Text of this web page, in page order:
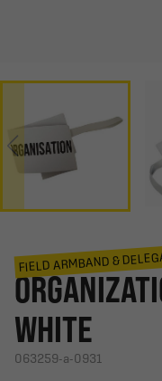
FIELD ARMBAND &
WHITE
063259-a-0931